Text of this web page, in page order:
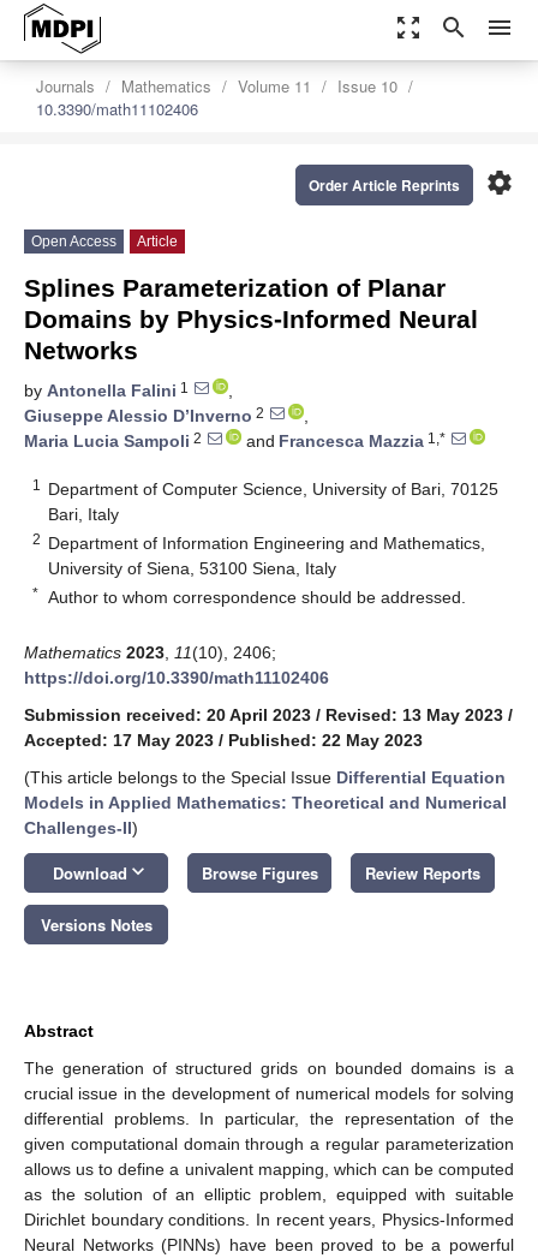
zoom_out_map search menu
Journals Mathematics Volume 11
Issue 10
10.3390/math11102406
settings
Order Article Reprints
Open Access Article
Splines Parameterization of Planar
Domains by Physics-Informed Neural
Networks
by Antonella Falini 1
,
Giuseppe Alessio D’Inverno 2
,
Maria Lucia Sampoli 2 and Francesca Mazzia 1,*
1
Department of Computer Science, University of Bari, 70125
Bari, Italy
2 Department of Information Engineering and Mathematics,
University of Siena, 53100 Siena, Italy
* Author to whom correspondence should be addressed.
Mathematics 2023 11(10), 2406;
https://doi.org/10.3390/math11102406
Submission received: 20 April 2023 / Revised: 13 May 2023 /
Accepted: 17 May 2023 / Published: 22 May 2023
(This article belongs to the Special Issue Differential Equation
Models in Applied Mathematics: Theoretical and Numerical
Challenges-II)
Download keyboard_arrow_down Browse Figures Review Reports
Versions Notes
Abstract
The generation of structured grids on bounded domains is a
crucial issue in the development of numerical models for solving
differential problems. In particular, the representation of the
given computational domain through a regular parameterization
allows us to define a univalent mapping, which can be computed
as the solution of an elliptic problem, equipped with suitable
Dirichlet boundary conditions. In recent years, Physics-Informed
Neural Networks (PINNs) have been proved to be a powerful